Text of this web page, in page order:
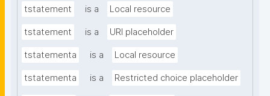
tstatement is a Local resource
tstatement is a URI placeholder
tstatementa is a Local resource
tstatementa is a Restricted choice placeholder